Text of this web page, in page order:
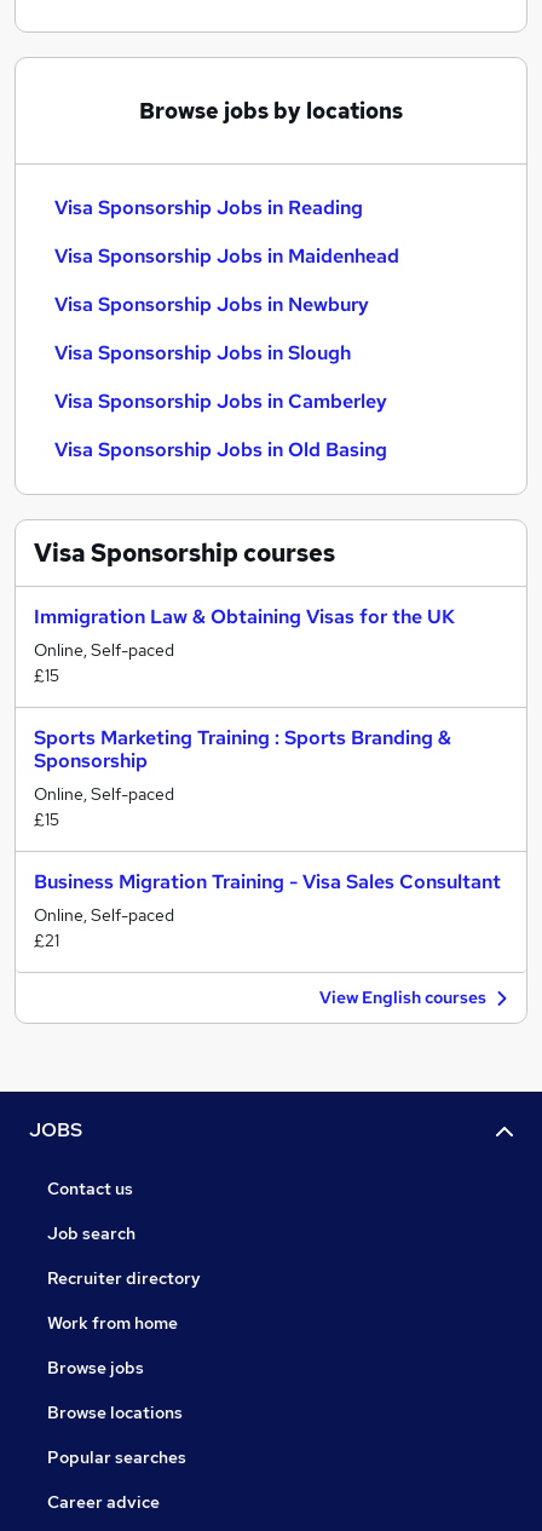
Browse jobs by locations
Visa Sponsorship Jobs in Reading
Visa Sponsorship Jobs in Maidenhead
Visa Sponsorship Jobs in Newbury
Visa Sponsorship Jobs in Slough
Visa Sponsorship Jobs in Camberley
Visa Sponsorship Jobs in Old Basing
Visa Sponsorshipcourses
Immigration Law & Obtaining Visas for the UK
Online, Self-paced
£15
Sports Marketing Training : Sports Branding &
Sponsorship
Online, Self-paced
£15
Business Migration Training - Visa Sales Consultant
Online, Self-paced
£21
View English courses
JOBS
Contact us
Job search
Recruiter directory
Work from home
Browse jobs
Browse locations
Popular searches
Career advice